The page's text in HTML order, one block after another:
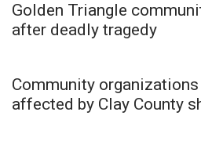
Golden Triangle
after deadly tragedy
Community
affected by Clay County